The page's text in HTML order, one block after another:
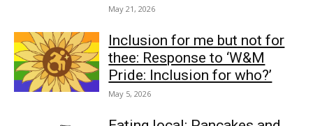
May 21, 2026
Inclusion for me but not for
thee: Response to ‘W&M
Pride: Inclusion for who?’
May 5, 2026